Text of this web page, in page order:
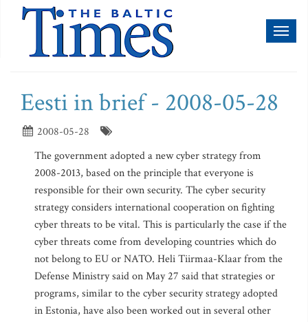
Eesti in brief - 2008-05-28
2008-05-28
The government adopted a new cyber strategy from
2008-2013, based on the principle that everyone is
responsible for their own security. The cyber security
strategy considers international cooperation on fighting
cyber threats to be vital. This is particularly the case if the
cyber threats come from developing countries which do
not belong to EU or NATO. Heli Tiirmaa-Klaar from the
Defense Ministry said on May 27 said that strategies or
programs, similar to the cyber security strategy adopted
in Estonia, have also been worked out in several other